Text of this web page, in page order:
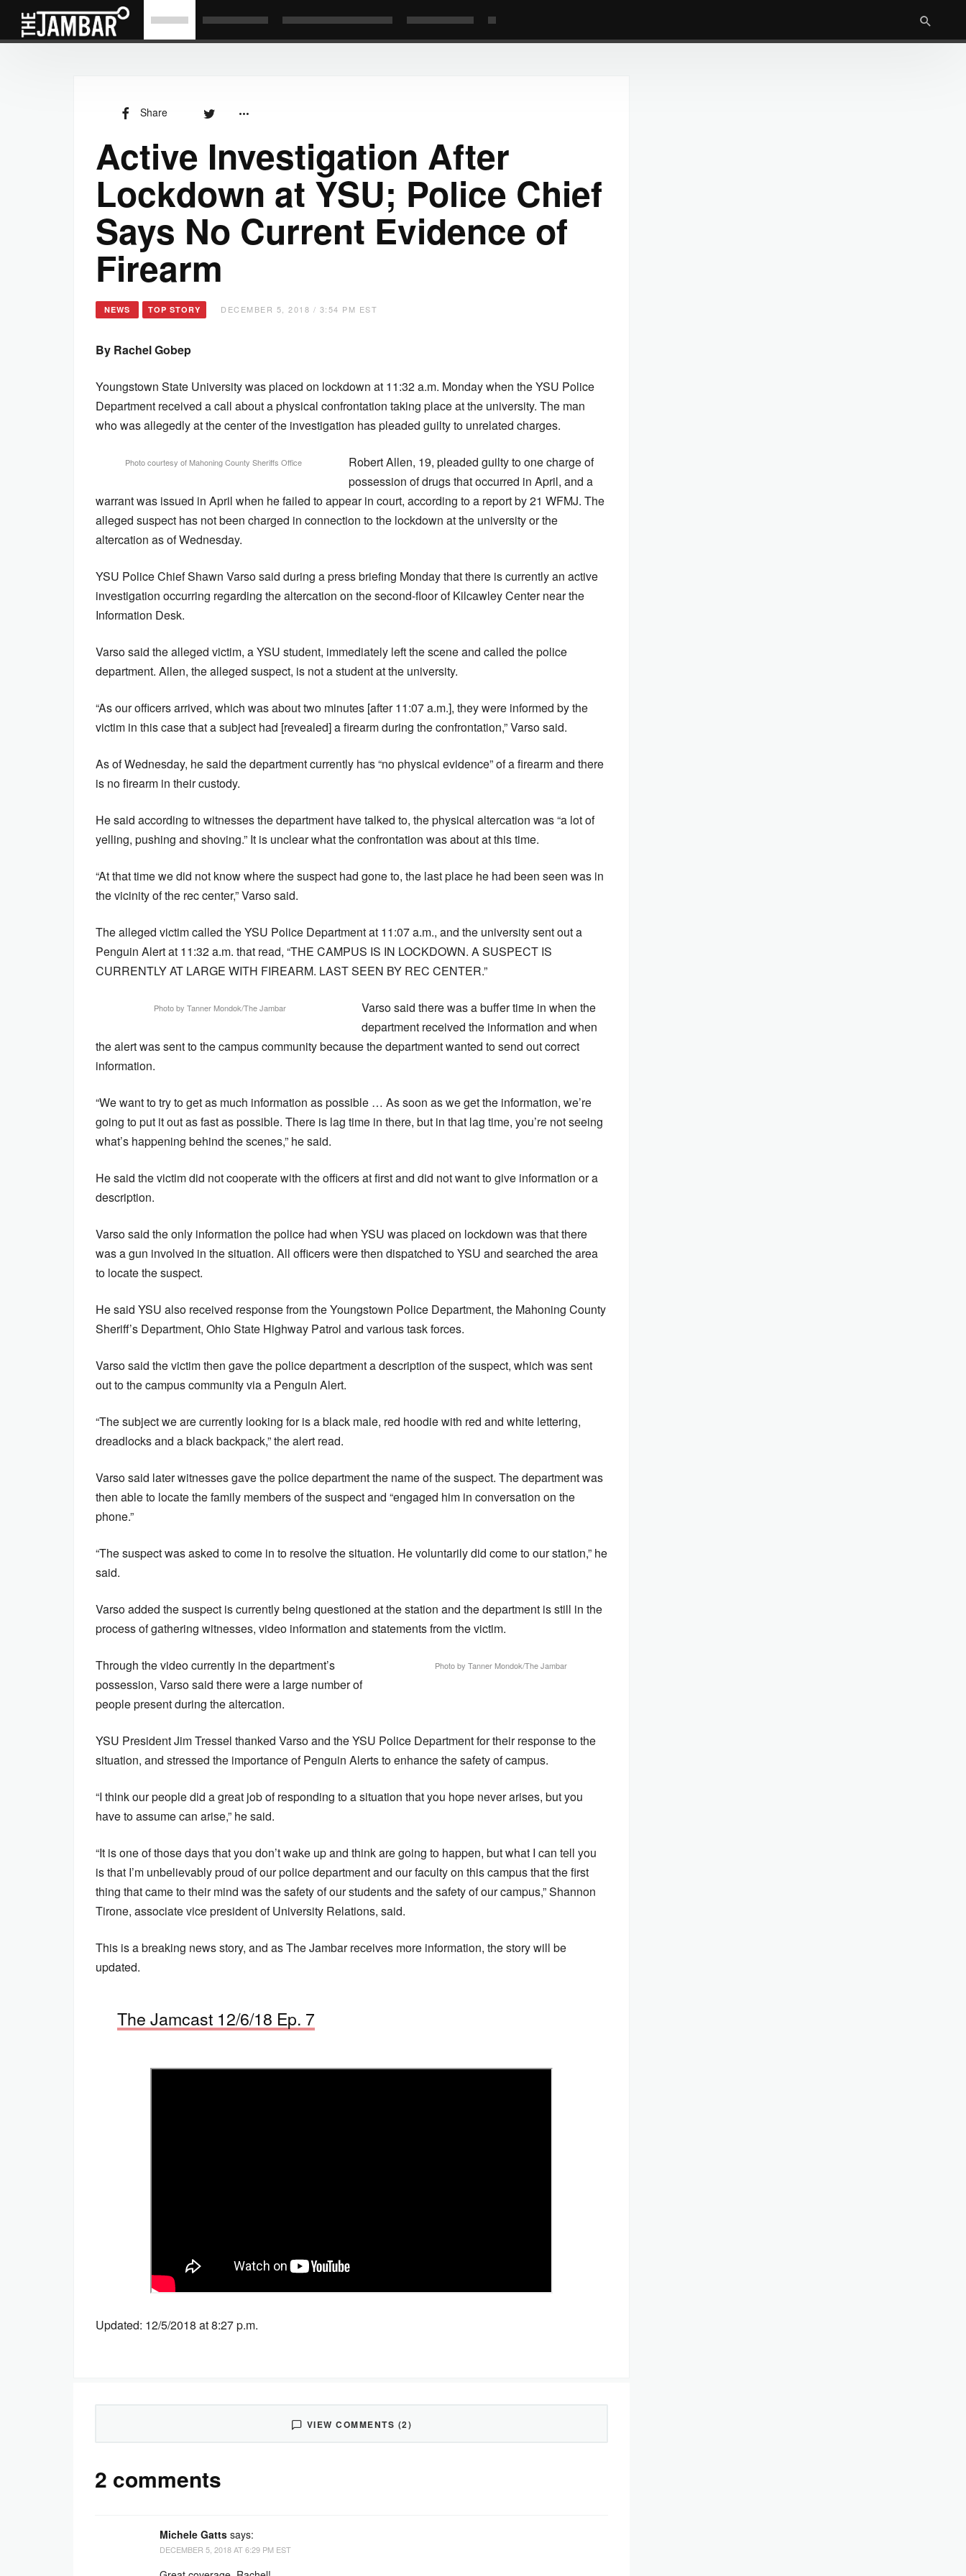
Share
Active Investigation After
Lockdown at YSU; Police Chief
Says No Current Evidence of
Firearm
NEWS TOP STORY DECEMBER 5, 2018 / 3:54 PM EST
By Rachel Gobep
Youngstown State University was placed on lockdown at 11:32 a.m. Monday when the YSU Police
Department received a call about a physical confrontation taking place at the university. The man
who was allegedly at the center of the investigation has pleaded guilty to unrelated charges.
Photo courtesy of Mahoning County Sheriffs Office
Robert Allen, 19, pleaded guilty to one charge of
possession of drugs that occurred in April, and a
warrant was issued in April when he failed to appear in court, according to a report by 21 WFMJ. The
alleged suspect has not been charged in connection to the lockdown at the university or the
altercation as of Wednesday.
YSU Police Chief Shawn Varso said during a press briefing Monday that there is currently an active
investigation occurring regarding the altercation on the second-floor of Kilcawley Center near the
Information Desk.
Varso said the alleged victim, a YSU student, immediately left the scene and called the police
department. Allen, the alleged suspect, is not a student at the university.
“As our officers arrived, which was about two minutes [after 11:07 a.m.], they were informed by the
victim in this case that a subject had [revealed] a firearm during the confrontation,” Varso said.
As of Wednesday, he said the department currently has “no physical evidence” of a firearm and there
is no firearm in their custody.
He said according to witnesses the department have talked to, the physical altercation was “a lot of
yelling, pushing and shoving.” It is unclear what the confrontation was about at this time.
“At that time we did not know where the suspect had gone to, the last place he had been seen was in
the vicinity of the rec center,” Varso said.
The alleged victim called the YSU Police Department at 11:07 a.m., and the university sent out a
Penguin Alert at 11:32 a.m. that read, “THE CAMPUS IS IN LOCKDOWN. A SUSPECT IS
CURRENTLY AT LARGE WITH FIREARM. LAST SEEN BY REC CENTER.”
Photo by Tanner Mondok/The Jambar
Varso said there was a buffer time in when the
department received the information and when
the alert was sent to the campus community because the department wanted to send out correct
information.
“We want to try to get as much information as possible … As soon as we get the information, we’re
going to put it out as fast as possible. There is lag time in there, but in that lag time, you’re not seeing
what’s happening behind the scenes,” he said.
He said the victim did not cooperate with the officers at first and did not want to give information or a
description.
Varso said the only information the police had when YSU was placed on lockdown was that there
was a gun involved in the situation. All officers were then dispatched to YSU and searched the area
to locate the suspect.
He said YSU also received response from the Youngstown Police Department, the Mahoning County
Sheriff’s Department, Ohio State Highway Patrol and various task forces.
Varso said the victim then gave the police department a description of the suspect, which was sent
out to the campus community via a Penguin Alert.
“The subject we are currently looking for is a black male, red hoodie with red and white lettering,
dreadlocks and a black backpack,” the alert read.
Varso said later witnesses gave the police department the name of the suspect. The department was
then able to locate the family members of the suspect and “engaged him in conversation on the
phone.”
“The suspect was asked to come in to resolve the situation. He voluntarily did come to our station,” he
said.
Varso added the suspect is currently being questioned at the station and the department is still in the
process of gathering witnesses, video information and statements from the victim.
Photo by Tanner Mondok/The Jambar
Through the video currently in the department’s
possession, Varso said there were a large number of
people present during the altercation.
YSU President Jim Tressel thanked Varso and the YSU Police Department for their response to the
situation, and stressed the importance of Penguin Alerts to enhance the safety of campus.
“I think our people did a great job of responding to a situation that you hope never arises, but you
have to assume can arise,” he said.
“It is one of those days that you don’t wake up and think are going to happen, but what I can tell you
is that I’m unbelievably proud of our police department and our faculty on this campus that the first
thing that came to their mind was the safety of our students and the safety of our campus,” Shannon
Tirone, associate vice president of University Relations, said.
This is a breaking news story, and as The Jambar receives more information, the story will be
updated.
The Jamcast 12/6/18 Ep. 7
Updated: 12/5/2018 at 8:27 p.m.
VIEW COMMENTS (2)
2 comments
Michele Gatts says:
DECEMBER 5, 2018 AT 6:29 PM EST